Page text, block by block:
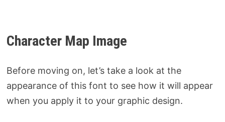
Character Map Image
Before moving on, let’s take a look at the
appearance of this font to see how it will appear
when you apply it to your graphic design.